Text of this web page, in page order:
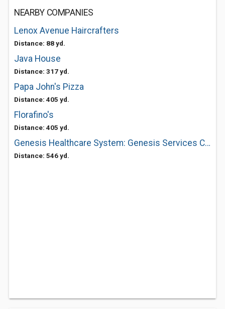
NEARBY COMPANIES
Lenox Avenue Haircrafters
Distance: 88 yd.
Java House
Distance: 317 yd.
Papa John's Pizza
Distance: 405 yd.
Florafino's
Distance: 405 yd.
Genesis Healthcare System: Genesis Services Call the Genesis Nurseline At
Distance: 546 yd.